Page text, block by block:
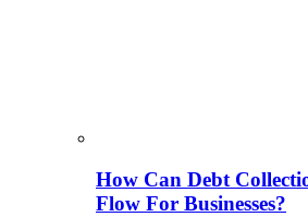
How Can Debt
Flow For Businesses?